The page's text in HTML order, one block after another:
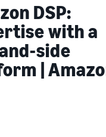
DSP:
with a
side
|